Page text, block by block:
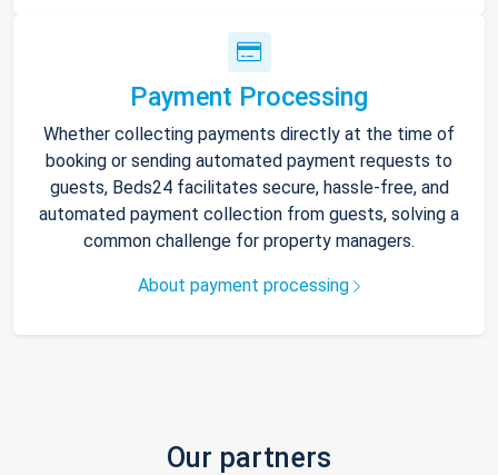
Payment Processing
Whether collecting payments directly at the time of
booking or sending automated payment requests to
guests, Beds24 facilitates secure, hassle-free, and
automated payment collection from guests, solving a
common challenge for property managers.
About payment processing
Our partners